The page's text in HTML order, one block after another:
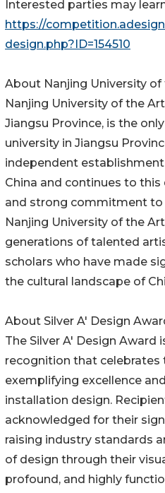
Interested parties may
https://
design.php?ID=154510
About Nanjing University of
Nanjing University of the
Jiangsu Province, is the
university in Jiangsu
independent
China and continues to this
and strong commitment to
Nanjing University of the
generations of talented
scholars who have made
the cultural landscape of
About Silver A' Design
The Silver A' Design Award
recognition that celebrates
exemplifying excellence
installation design.
acknowledged for their
raising industry standards
of design through their
profound, and highly